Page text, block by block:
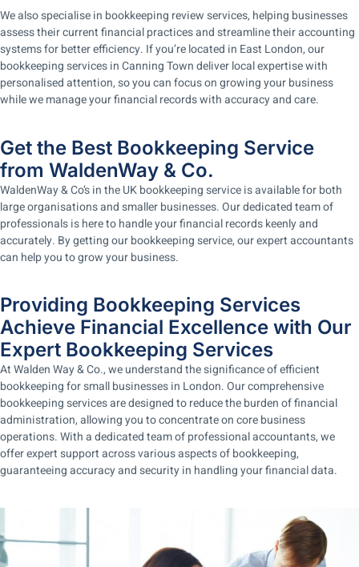
We also specialise in bookkeeping review services, helping businesses
assess their current financial practices and streamline their accounting
systems for better efficiency. If you’re located in East London, our
bookkeeping services in Canning Town deliver local expertise with
personalised attention, so you can focus on growing your business
while we manage your financial records with accuracy and care.
Get the Best Bookkeeping Service
from WaldenWay & Co.
WaldenWay & Co’s in the UK bookkeeping service is available for both
large organisations and smaller businesses. Our dedicated team of
professionals is here to handle your financial records keenly and
accurately. By getting our bookkeeping service, our expert accountants
can help you to grow your business.
Providing Bookkeeping Services
Achieve Financial Excellence with Our
Expert Bookkeeping Services
At Walden Way & Co., we understand the significance of efficient
bookkeeping for small businesses in London. Our comprehensive
bookkeeping services are designed to reduce the burden of financial
administration, allowing you to concentrate on core business
operations. With a dedicated team of professional accountants, we
offer expert support across various aspects of bookkeeping,
guaranteeing accuracy and security in handling your financial data.